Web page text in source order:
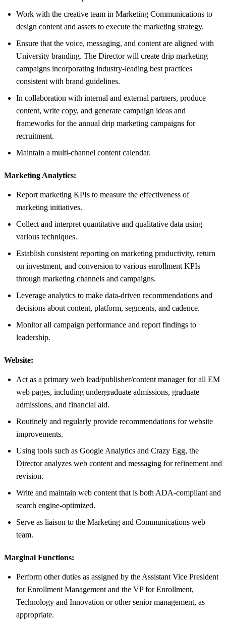
Work with the creative team in Marketing Communications to
design content and assets to execute the marketing strategy.
Ensure that the voice, messaging, and content are aligned with
University branding. The Director will create drip marketing
campaigns incorporating industry-leading best practices
consistent with brand guidelines.
In collaboration with internal and external partners, produce
content, write copy, and generate campaign ideas and
frameworks for the annual drip marketing campaigns for
recruitment.
Maintain a multi-channel content calendar.
Marketing Analytics:
Report marketing KPIs to measure the effectiveness of
marketing initiatives.
Collect and interpret quantitative and qualitative data using
various techniques.
Establish consistent reporting on marketing productivity, return
on investment, and conversion to various enrollment KPIs
through marketing channels and campaigns.
Leverage analytics to make data-driven recommendations and
decisions about content, platform, segments, and cadence.
Monitor all campaign performance and report findings to
leadership.
Website:
Act as a primary web lead/publisher/content manager for all EM
web pages, including undergraduate admissions, graduate
admissions, and financial aid.
Routinely and regularly provide recommendations for website
improvements.
Using tools such as Google Analytics and Crazy Egg, the
Director analyzes web content and messaging for refinement and
revision.
Write and maintain web content that is both ADA-compliant and
search engine-optimized.
Serve as liaison to the Marketing and Communications web
team.
Marginal Functions:
Perform other duties as assigned by the Assistant Vice President
for Enrollment Management and the VP for Enrollment,
Technology and Innovation or other senior management, as
appropriate.